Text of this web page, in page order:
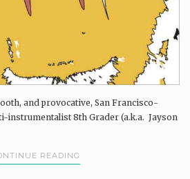
and provocative, San Francisco-
instrumentalist 8th Grader (a.k.a. Jayson
READING